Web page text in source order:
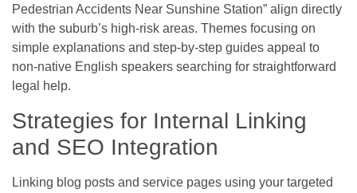
Pedestrian Accidents Near Sunshine Station” align directly
with the suburb’s high-risk areas. Themes focusing on
simple explanations and step-by-step guides appeal to
non-native English speakers searching for straightforward
legal help.
Strategies for Internal Linking
and SEO Integration
Linking blog posts and service pages using your targeted